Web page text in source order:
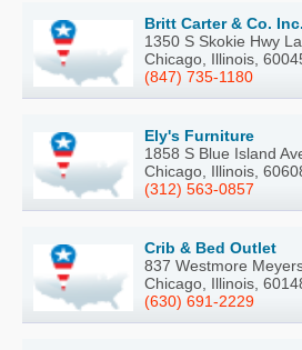
Britt Carter & Co. Inc.
1350 S Skokie Hwy
Chicago, Illinois,
(847) 735-1180
Ely's Furniture
1858 S Blue Island
Chicago, Illinois,
(312) 563-0857
Crib & Bed Outlet
837 Westmore
Chicago, Illinois,
(630) 691-2229